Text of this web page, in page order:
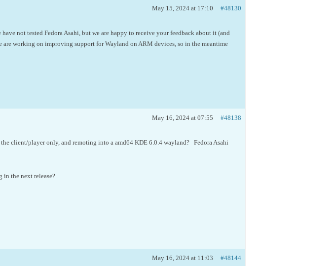
May 15, 2024 at 17:10 #48130
have not tested Fedora Asahi, but we are happy to receive your feedback about it (and
working on improving support for Wayland on ARM devices, so in the meantime
May 16, 2024 at 07:55 #48138
client/player only, and remoting into a amd64 KDE 6.0.4 wayland? Fedora Asahi
in the next release?
May 16, 2024 at 11:03 #48144